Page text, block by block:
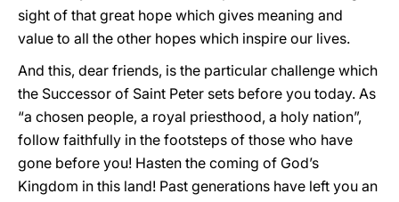
sight of that great hope which gives meaning and
value to all the other hopes which inspire our lives.
And this, dear friends, is the particular challenge which
the Successor of Saint Peter sets before you today. As
“a chosen people, a royal priesthood, a holy nation”,
follow faithfully in the footsteps of those who have
gone before you! Hasten the coming of God’s
Kingdom in this land! Past generations have left you an